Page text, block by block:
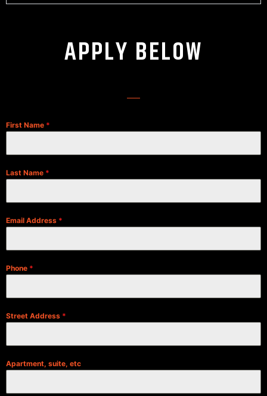
APPLY BELOW
First Name *
Last Name *
Email Address *
Phone *
Street Address *
Apartment, suite, etc